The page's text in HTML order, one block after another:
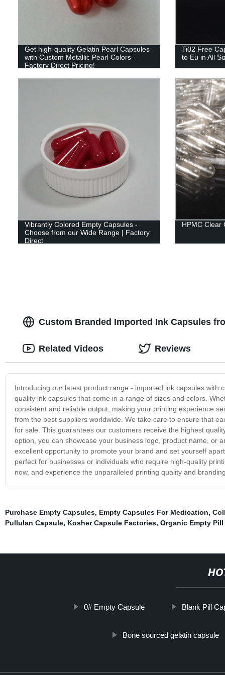
Get high-quality Gelatin Pearl Capsules
with Custom Metallic Pearl Colors -
Factory Direct Pricing!
Ti02 Free
to Eu in All
Vibrantly Colored Empty Capsules -
Choose from our Wide Range | Factory
Direct
HPMC Clear
Custom Branded Imported Ink Capsules
Introducing our latest product range - imported ink capsules
quality ink capsules that come in a range of sizes and colors.
consistent and reliable output, making your printing experience
from the best suppliers worldwide. We take care to ensure that
for sale. This guarantees our customers receive the highest
option, you can showcase your business logo, product name, or
excellent opportunity to promote your brand and set yourself
perfect for businesses or individuals who require high-quality
now, and experience the unparalleled printing quality and
Related Videos Reviews
Purchase Empty Capsules, Empty Capsules For Medication,
Pullulan Capsule, Kosher Capsule Factories, Organic Empty
0# Empty Capsule Blank Pill
Bone sourced gelatin capsule